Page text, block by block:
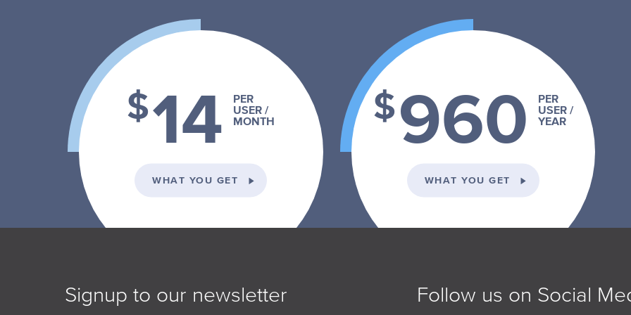
$14
PER
USER /
MONTH
WHAT YOU GET ON THE INDIVIDUAL PLAN
$960
PER
USER /
YEAR
WHAT YOU GET ON THE SCHOOL PLAN
Signup to our newsletter Follow us on Social